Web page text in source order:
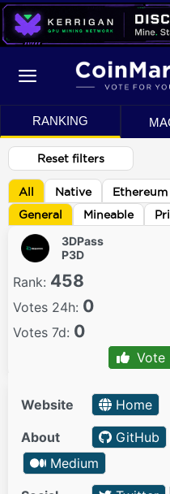
RANKING
Reset filters
All Native Ethereum
General
Mineable
3DPass
P3D
Rank: 458
Votes 24h: 0
Votes 7d: 0
Vote
Website
Home
About
GitHub
Medium